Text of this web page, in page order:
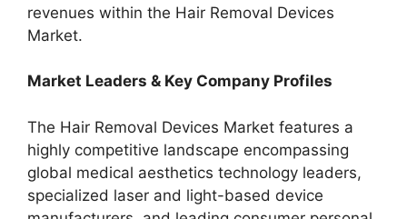
revenues within the Hair Removal Devices
Market.
Market Leaders & Key Company Profiles
The Hair Removal Devices Market features a
highly competitive landscape encompassing
global medical aesthetics technology leaders,
specialized laser and light-based device